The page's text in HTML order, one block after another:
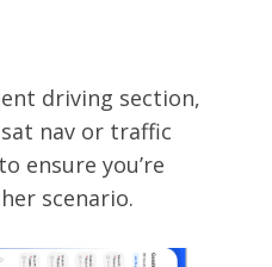
driving section,
nav or traffic
ensure you’re
scenario.